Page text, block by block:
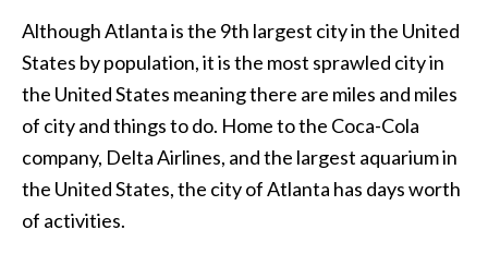
Although Atlanta is the 9th largest city in the United
States by population, it is the most sprawled city in
the United States meaning there are miles and miles
of city and things to do. Home to the Coca-Cola
company, Delta Airlines, and the largest aquarium in
the United States, the city of Atlanta has days worth
of activities.